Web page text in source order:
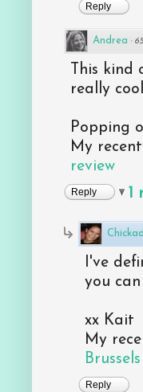
Reply
Andrea ·
This kind
really
Popping
My
review
Reply 1
I've
you
xx Kait
My
Reply